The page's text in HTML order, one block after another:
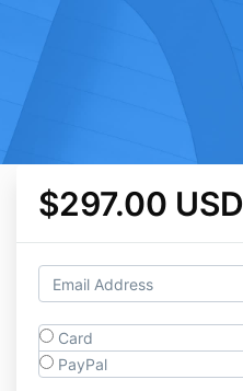
$297.00 USD
Card
PayPal